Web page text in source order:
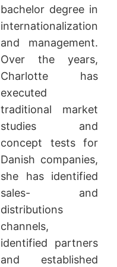
bachelor degree in
internationalization
and management.
Over the years,
Charlotte has
executed
traditional market
studies and
concept tests for
Danish companies,
she has identified
sales- and
distributions
channels,
identified partners
and established